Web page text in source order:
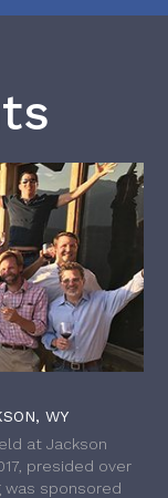
WY
at Jackson
presided over
was sponsored